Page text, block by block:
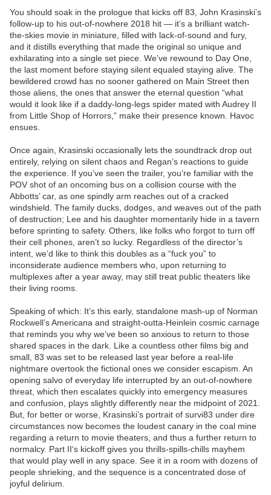
You should soak in the prologue that kicks off 83, John Krasinski’s
follow-up to his out-of-nowhere 2018 hit — it’s a brilliant watch-
the-skies movie in miniature, filled with lack-of-sound and fury,
and it distills everything that made the original so unique and
exhilarating into a single set piece. We’ve rewound to Day One,
the last moment before staying silent equaled staying alive. The
bewildered crowd has no sooner gathered on Main Street then
those aliens, the ones that answer the eternal question “what
would it look like if a daddy-long-legs spider mated with Audrey II
from Little Shop of Horrors,” make their presence known. Havoc
ensues.
Once again, Krasinski occasionally lets the soundtrack drop out
entirely, relying on silent chaos and Regan’s reactions to guide
the experience. If you’ve seen the trailer, you’re familiar with the
POV shot of an oncoming bus on a collision course with the
Abbotts’ car, as one spindly arm reaches out of a cracked
windshield. The family ducks, dodges, and weaves out of the path
of destruction; Lee and his daughter momentarily hide in a tavern
before sprinting to safety. Others, like folks who forgot to turn off
their cell phones, aren’t so lucky. Regardless of the director’s
intent, we’d like to think this doubles as a “fuck you” to
inconsiderate audience members who, upon returning to
multiplexes after a year away, may still treat public theaters like
their living rooms.
Speaking of which: It’s this early, standalone mash-up of Norman
Rockwell’s Americana and straight-outta-Heinlein cosmic carnage
that reminds you why we’ve been so anxious to return to those
shared spaces in the dark. Like a countless other films big and
small, 83 was set to be released last year before a real-life
nightmare overtook the fictional ones we consider escapism. An
opening salvo of everyday life interrupted by an out-of-nowhere
threat, which then escalates quickly into emergency measures
and confusion, plays slightly differently near the midpoint of 2021.
But, for better or worse, Krasinski’s portrait of survi83 under dire
circumstances now becomes the loudest canary in the coal mine
regarding a return to movie theaters, and thus a further return to
normalcy. Part II‘s kickoff gives you thrills-spills-chills mayhem
that would play well in any space. See it in a room with dozens of
people shrieking, and the sequence is a concentrated dose of
joyful delirium.